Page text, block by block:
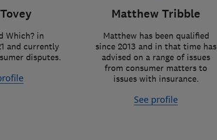
Which? in
and currently
disputes.
Matthew Tribble
Matthew has been qualified
since 2013 and in that time has
advised on a range of issues
from consumer matters to
issues with insurance.
See profile